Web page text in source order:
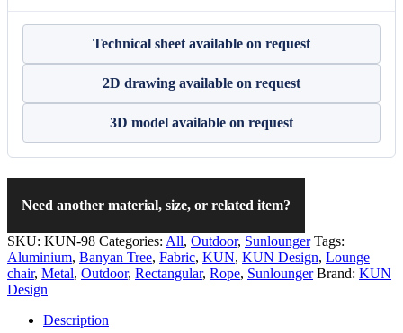
Technical sheet available on request
2D drawing available on request
3D model available on request
Need another material, size, or related item?
SKU: KUN-98 Categories: All, Outdoor, Sunlounger Tags:
Aluminium, Banyan Tree, Fabric, KUN, KUN Design, Lounge
chair, Metal, Outdoor, Rectangular, Rope, Sunlounger Brand: KUN
Design
Description